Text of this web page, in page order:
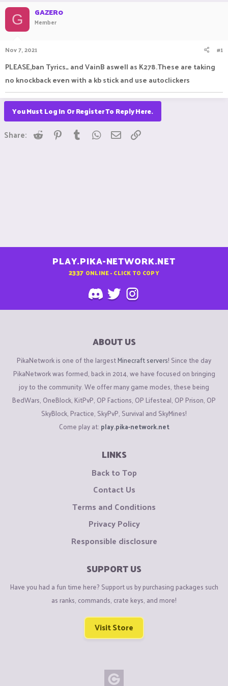
a
r
t
e
r
G GAZER0
Member
Nov 7, 2021 #1
PLEASE,ban Tyrics_ and VainB aswell as K278.These are taking
no knockback even with a kb stick and use autoclickers
You Must Log In Or Register To Reply Here.
Share: Reddit Pinterest
Tumblr WhatsApp
Email
PLAY.PIKA-NETWORK.NET
2337 ONLINE - CLICK TO COPY
ABOUT US
PikaNetwork is one of the largestMinecraft servers! Since the day
PikaNetwork was formed, back in 2014, we have focused on bringing
joy to the community. We offer many game modes, these being
BedWars, OneBlock, KitPvP, OP Factions, OP Lifesteal, OP Prison, OP
SkyBlock, Practice, SkyPvP, Survival and SkyMines!
Come play at: play.pika-network.net
LINKS
Back to Top
Contact Us
Terms and Conditions
Privacy Policy
Responsible disclosure
SUPPORT US
Have you had a fun time here? Support us by purchasing packages such
as ranks, commands, crate keys, and more!
Visit Store